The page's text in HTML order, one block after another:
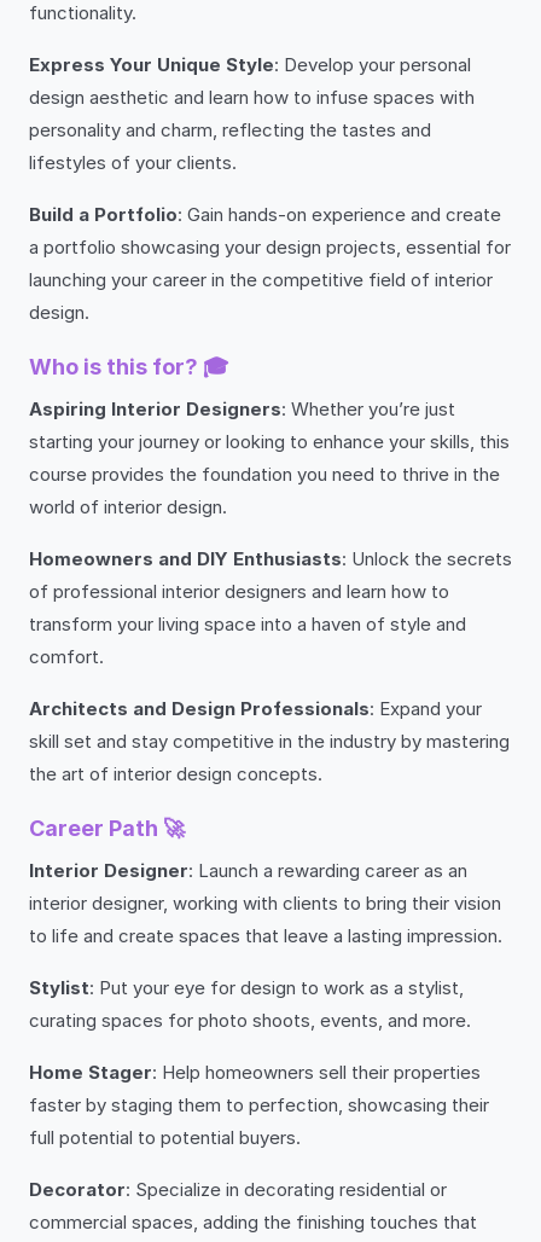
functionality.
Express Your Unique Style: Develop your personal
design aesthetic and learn how to infuse spaces with
personality and charm, reflecting the tastes and
lifestyles of your clients.
Build a Portfolio: Gain hands-on experience and create
a portfolio showcasing your design projects, essential for
launching your career in the competitive field of interior
design.
Who is this for? 🎓
Aspiring Interior Designers: Whether you’re just
starting your journey or looking to enhance your skills, this
course provides the foundation you need to thrive in the
world of interior design.
Homeowners and DIY Enthusiasts: Unlock the secrets
of professional interior designers and learn how to
transform your living space into a haven of style and
comfort.
Architects and Design Professionals: Expand your
skill set and stay competitive in the industry by mastering
the art of interior design concepts.
Career Path 🚀
Interior Designer: Launch a rewarding career as an
interior designer, working with clients to bring their vision
to life and create spaces that leave a lasting impression.
Stylist: Put your eye for design to work as a stylist,
curating spaces for photo shoots, events, and more.
Home Stager: Help homeowners sell their properties
faster by staging them to perfection, showcasing their
full potential to potential buyers.
Decorator: Specialize in decorating residential or
commercial spaces, adding the finishing touches that